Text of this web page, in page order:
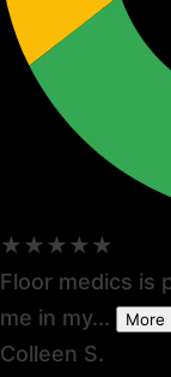
★★★★★
Floor medics is
me in my...
More
Colleen S.